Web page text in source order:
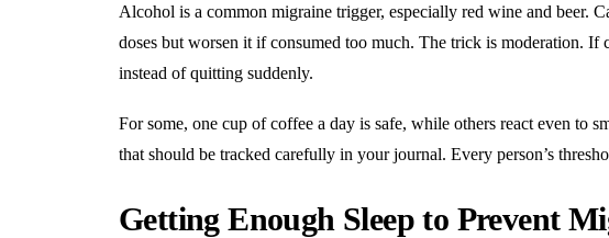
Alcohol is a common migraine trigger, especially red wine and beer.
doses but worsen it if consumed too much. The trick is moderation.
instead of quitting suddenly.
For some, one cup of coffee a day is safe, while others react even to
that should be tracked carefully in your journal. Every person’s
Getting Enough Sleep to Prevent